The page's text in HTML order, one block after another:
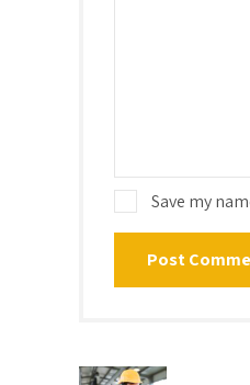
Save my
Post